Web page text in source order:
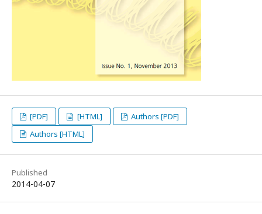
[PDF] [HTML]
Authors [PDF]
Authors [HTML]
Published
2014-04-07